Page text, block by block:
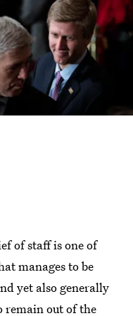
Pool/Getty Images News/Getty Images
of staff is one of
manages to be
yet also generally
remain out of the